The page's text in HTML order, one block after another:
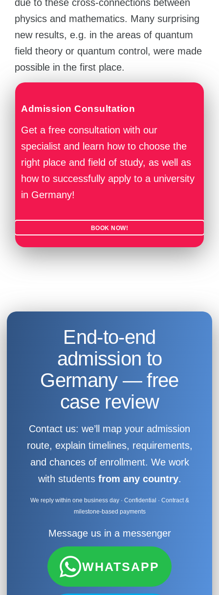
due to these cross-connections between
physics and mathematics. Many surprising
new results, e.g. in the areas of quantum
field theory or quantum control, were made
possible in the first place.
Admission Consultation
Get a free consultation with our
specialist and learn how to choose the
right place and field of study, as well as
how to successfully apply to a university
in Germany!
BOOK NOW!
End-to-end
admission to
Germany — free
case review
Contact us: we’ll map your admission
route, explain timelines, requirements,
and chances of enrollment. We work
with students from any country.
We reply within one business day · Confidential · Contract &
milestone-based payments
Message us in a messenger
WHATSAPP